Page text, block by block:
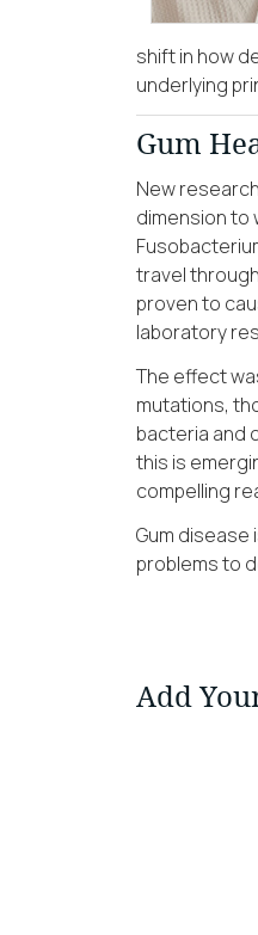
shift in how
underlying
Gum
New
dimension to
travel
proven to
laboratory
The effect
mutations,
bacteria and
this is
compelling
Gum
problems to
Add